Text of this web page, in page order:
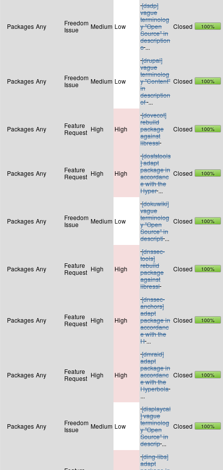
Packages Any
Freedom
Issue
Medium Low
[dsdp]
vague
terminolog
y "Open
Source" in
description
o ...
Closed 100%
Packages Any
Freedom
Issue
Medium Low
[drupal]
vague
terminolog
y "Content"
in
description
of ...
Closed 100%
Packages Any
Feature
Request High High
[dovecot]
rebuild
package
against
libressl
Closed 100%
Packages Any
Feature
Request High High
[dosfstools
] adapt
package in
accordanc
e with the
Hyper ...
Closed 100%
Packages Any
Freedom
Issue
Medium Low
[dokuwiki]
vague
terminolog
y "Open
Source" in
descripti ...
Closed 100%
Packages Any
Feature
Request High High
[dnssec-
tools]
rebuild
package
against
libressl
Closed 100%
Packages Any
Feature
Request High High
[dnssec-
anchors]
adapt
package in
accordanc
e with the
H ...
Closed 100%
Packages Any
Feature
Request High High
[dmraid]
adapt
package in
accordanc
e with the
Hyperbola
...
Closed 100%
Packages Any
Freedom
Issue
Medium Low
[displaycal
] vague
terminolog
y "Open
Source" in
descrip ...
Closed 100%
[ding-libs]
adapt